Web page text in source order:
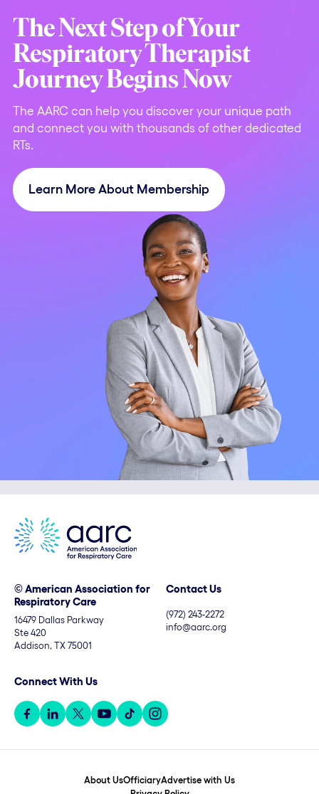
The Next Step of Your
Respiratory Therapist
Journey Begins Now
The AARC can help you discover your unique path
and connect you with thousands of other dedicated
RTs.
Learn More About Membership
© American Association for
Respiratory Care
16479 Dallas Parkway
Ste 420
Addison, TX 75001
Contact Us
(972) 243-2272
info@aarc.org
Connect With Us
About UsOfficiaryAdvertise with Us